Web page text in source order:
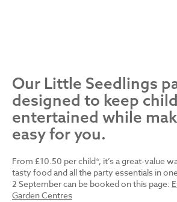
Our Little Seedlings
designed to keep
entertained while
easy for you.
From £10.50 per child*, it’s a great-value
tasty food and all the party essentials in
2 September can be booked on this page:
Garden Centres